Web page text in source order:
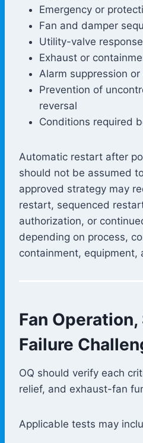
Emergency or
Fan and damper
Utility-valve response
Exhaust or
Alarm suppression
Prevention of
reversal
Conditions required
Automatic restart after
should not be assumed
approved strategy may
restart, sequenced
authorization, or
depending on process,
containment, equipment,
Fan
Failure
OQ should verify each
relief, and exhaust-fan
Applicable tests may